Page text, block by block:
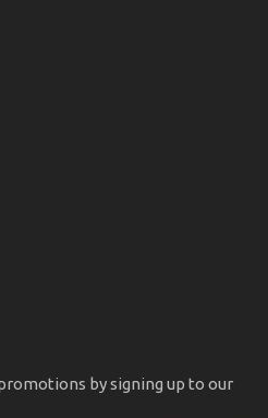
by signing up to our